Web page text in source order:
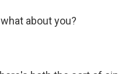
what about you?